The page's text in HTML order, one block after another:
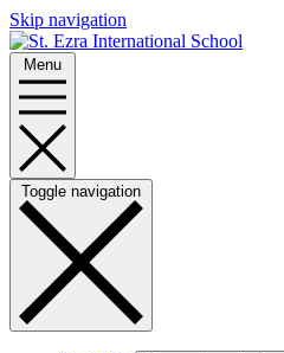
Skip navigation
Menu
Toggle navigation